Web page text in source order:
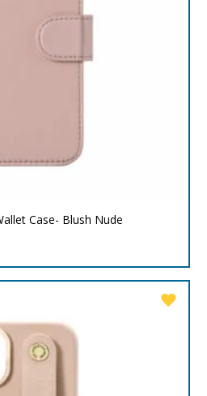
Case- Blush Nude